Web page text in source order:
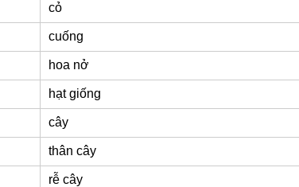
cỏ
cuống
hoa nở
hạt giống
cây
thân cây
rễ cây